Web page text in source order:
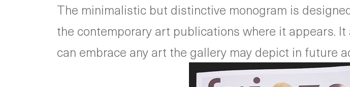
The minimalistic but distinctive monogram is
the contemporary art publications where it appears.
can embrace any art the gallery may depict in future